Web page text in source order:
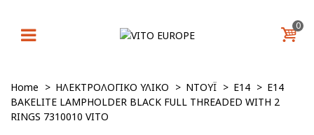
0
Home > ΗΛΕΚΤΡΟΛΟΓΙΚΟ ΥΛΙΚΟ > ΝΤΟΥΪ > E14 > E14
BAKELITE LAMPHOLDER BLACK FULL THREADED WITH 2
RINGS 7310010 VITO